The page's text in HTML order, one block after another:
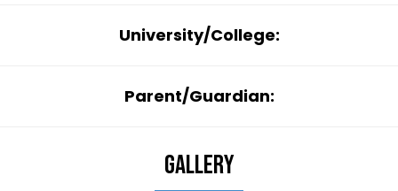
University/College:
Parent/Guardian:
Gallery